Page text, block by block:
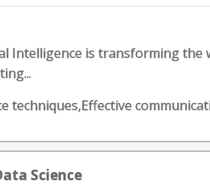
Intelligence is transforming
techniques,Effective
Science